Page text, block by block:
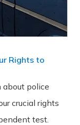
Rights to
about police
crucial rights
test.